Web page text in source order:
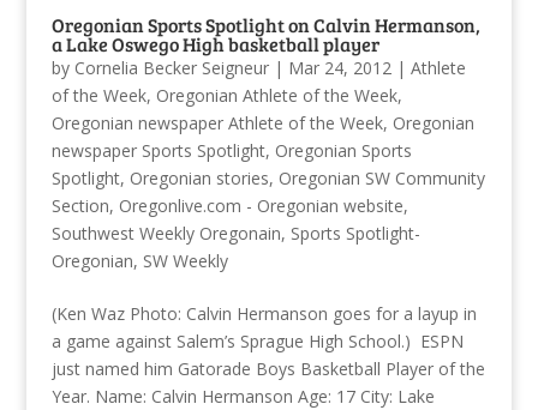
Oregonian Sports Spotlight on Calvin Hermanson,
a Lake Oswego High basketball player
by Cornelia Becker Seigneur| Mar 24, 2012 | Athlete
of the Week, Oregonian Athlete of the Week,
Oregonian newspaper Athlete of the Week, Oregonian
newspaper Sports Spotlight, Oregonian Sports
Spotlight, Oregonian stories, Oregonian SW Community
Section, Oregonlive.com - Oregonian website,
Southwest Weekly Oregonain, Sports Spotlight-
Oregonian, SW Weekly
(Ken Waz Photo: Calvin Hermanson goes for a layup in
a game against Salem’s Sprague High School.) ESPN
just named him Gatorade Boys Basketball Player of the
Year. Name: Calvin Hermanson Age: 17 City: Lake